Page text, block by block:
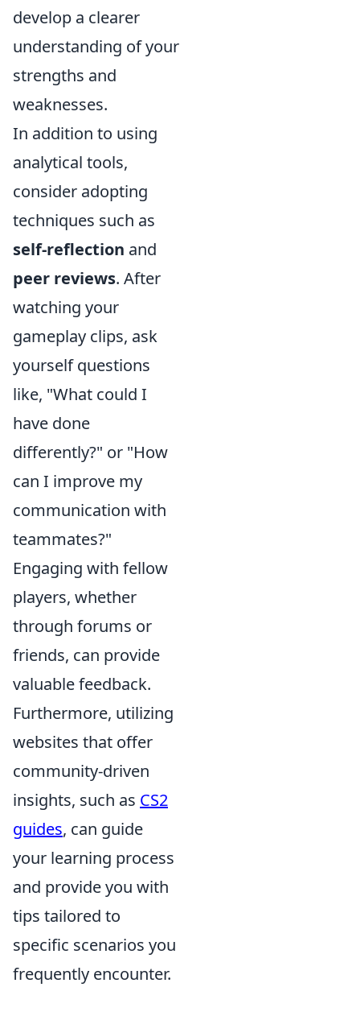
develop a clearer
understanding of your
strengths and
weaknesses.
In addition to using
analytical tools,
consider adopting
techniques such as
self-reflection and
peer reviews. After
watching your
gameplay clips, ask
yourself questions
like, "What could I
have done
differently?" or "How
can I improve my
communication with
teammates?"
Engaging with fellow
players, whether
through forums or
friends, can provide
valuable feedback.
Furthermore, utilizing
websites that offer
community-driven
insights, such as CS2
guides, can guide
your learning process
and provide you with
tips tailored to
specific scenarios you
frequently encounter.